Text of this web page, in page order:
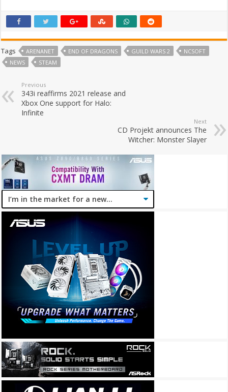
Tags ARENANET END OF DRAGONS GUILD WARS 2
NCSOFT
NEWS
STEAM
Previous
343i reaffirms 2021 release and
Xbox One support for Halo:
Infinite
Next
CD Projekt announces The
Witcher: Monster Slayer